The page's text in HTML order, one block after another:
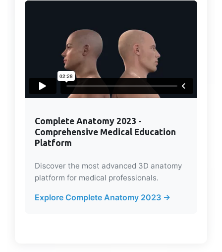
Complete Anatomy 2023 -
Comprehensive Medical Education
Platform
Discover the most advanced 3D anatomy
platform for medical professionals.
Explore Complete Anatomy 2023 →